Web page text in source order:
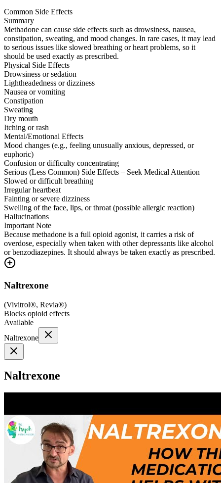
Common Side Effects
Summary
Methadone can cause side effects such as drowsiness, nausea,
constipation, sweating, and mood changes. In rare cases, it may lead
to serious issues like slowed breathing or heart problems, so it
should be used exactly as prescribed.
Physical Side Effects
Drowsiness or sedation
Lightheadedness or dizziness
Nausea or vomiting
Constipation
Sweating
Dry mouth
Itching or rash
Mental/Emotional Effects
Mood changes (e.g., feeling unusually anxious, depressed, or
euphoric)
Confusion or difficulty concentrating
Serious (Less Common) Side Effects – Seek Medical Attention
Slowed or difficult breathing
Irregular heartbeat
Fainting or severe dizziness
Swelling of the face, lips, or throat (possible allergic reaction)
Hallucinations
Important Note
Because methadone is a full opioid agonist, it carries a risk of
overdose, especially when taken with other depressants like alcohol
or benzodiazepines. It should always be taken exactly as prescribed.
Naltrexone
(Vivitrol®, Revia®)
Blocks opioid effects
Available
Naltrexone
Naltrexone